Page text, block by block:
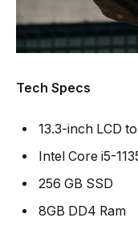
Tech Specs
13.3-inch LCD
Intel Core i5-
256 GB SSD
8GB DD4 Ram